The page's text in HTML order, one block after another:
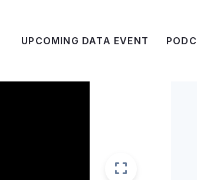
UPCOMING DATA EVENT